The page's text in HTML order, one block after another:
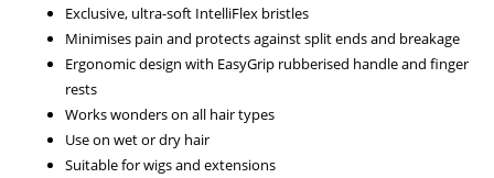
Exclusive, ultra-soft IntelliFlex bristles
Minimises pain and protects against split ends and breakage
Ergonomic design with EasyGrip rubberised handle and finger
rests
Works wonders on all hair types
Use on wet or dry hair
Suitable for wigs and extensions